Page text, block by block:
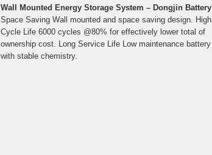
Wall Mounted Energy Storage System – Dongjin Battery
Space Saving Wall mounted and space saving design. High
Cycle Life 6000 cycles @80% for effectively lower total of
ownership cost. Long Service Life Low maintenance battery
with stable chemistry.